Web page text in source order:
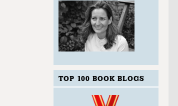
TOP 100 BOOK BLOGS